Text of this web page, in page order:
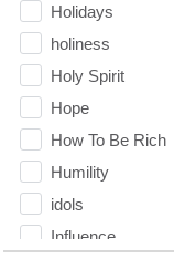
Holidays
holiness
Holy Spirit
Hope
How To Be Rich
Humility
idols
Influence